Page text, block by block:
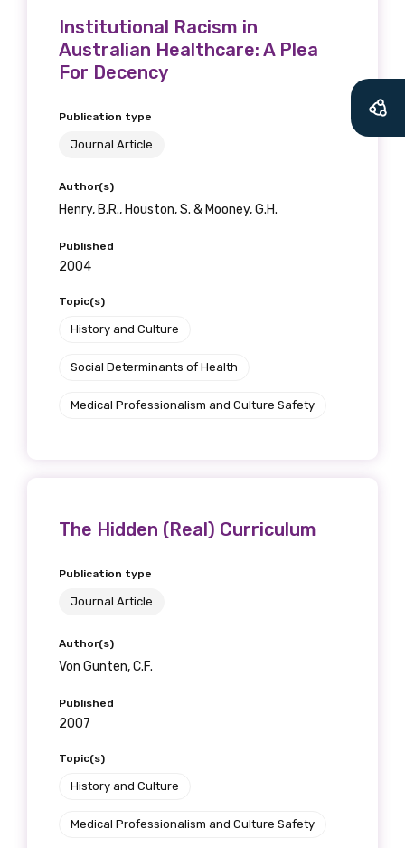
Institutional Racism in
Australian Healthcare: A Plea
For Decency
Publication type
Journal Article
Author(s)
Henry, B.R., Houston, S. & Mooney, G.H.
Published
2004
Topic(s)
History and Culture
Social Determinants of Health
Medical Professionalism and Culture Safety
The Hidden (Real) Curriculum
Publication type
Journal Article
Author(s)
Von Gunten, C.F.
Published
2007
Topic(s)
History and Culture
Medical Professionalism and Culture Safety